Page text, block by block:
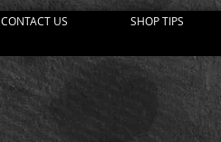
CONTACT US SHOP TIPS